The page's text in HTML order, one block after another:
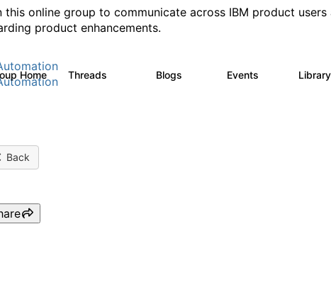
this online group to communicate across IBM product
product enhancements.
Home Threads Blogs Events Library
Back